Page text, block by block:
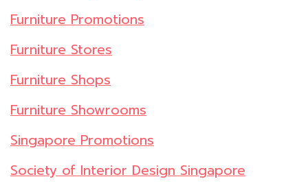
Furniture Promotions
Furniture Stores
Furniture Shops
Furniture Showrooms
Singapore Promotions
Society of Interior Design Singapore